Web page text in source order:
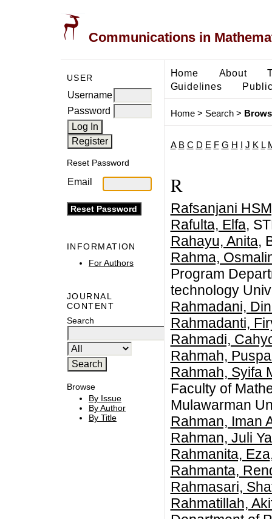
Communications in
USER
Username
Password
Reset Password
Email
INFORMATION
For Authors
JOURNAL
CONTENT
Search
Browse
By Issue
By Author
By Title
Home About
Guidelines
Home> Search>
A B C D E F G H J K L
R
Rafsanjani
Rafulta, Elfa,
Rahayu, Anita,
Rahma,
Program
technology
Rahmadani,
Rahmadanti,
Rahmadi,
Rahmah,
Rahmah, Syifa
Faculty of
Mulawarman
Rahman, Iman
Rahman, Juli
Rahmanita, Eza
Rahmanta,
Rahmasari,
Rahmatillah,